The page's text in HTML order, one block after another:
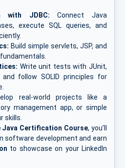
with JDBC: Connect Java
execute SQL queries, and
Build simple servlets, JSP, and
Write unit tests with JUnit,
follow SOLID principles for
real-world projects like a
management app, or simple
skills.
Java Certification Course, you’ll
software development and earn
to showcase on your LinkedIn